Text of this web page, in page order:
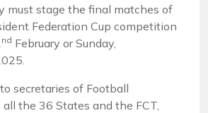
must stage the final matches of
Federation Cup competition
nd February or Sunday,
secretaries of Football
the 36 States and the FCT,